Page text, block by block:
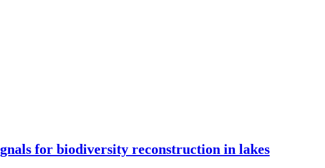
for biodiversity reconstruction in lakes